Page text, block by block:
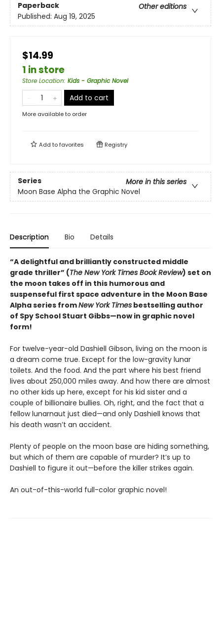
Paperback
Other editions
Published: Aug 19, 2025
$14.99
1 in store
Store Location: Kids - Graphic Novel
Add to cart
More available to order
Add tofavorites Registry
Series
More in this series
Moon Base Alpha the Graphic Novel
Description Bio Details
“A delightful and brilliantly constructed middle
grade thriller” (The New York Times Book Review) set on
the moon takes off in this humorous and
suspenseful first space adventure in the Moon Base
Alpha series fromNew York Times bestselling author
of Spy School Stuart Gibbs—now in graphic novel
form!
For twelve-year-old Dashiell Gibson, living on the moon is
a dream come true. Except for the low-gravity lunar
toilets. And the food. And the part where his best friend
lives about 250,000 miles away. And how there are almost
no other kids up here, except for his kid sister and a
couple of billionaire bullies. Oh, right, and the fact that a
fellow lunarnaut just died—and only Dashiell knows that
his death wasn’t an accident.
Plenty of people on the moon base are hiding something,
but which of them are capable of murder? It’s up to
Dashiell to figure it out—before the killer strikes again.
An out-of-this-world full-color graphic novel!